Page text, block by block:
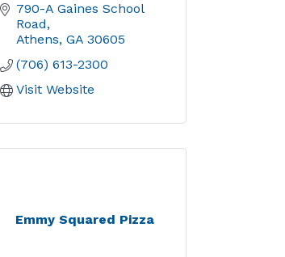
790-A Gaines School
Road
Athens GA 30605
(706) 613-2300
Visit Website
Emmy Squared Pizza